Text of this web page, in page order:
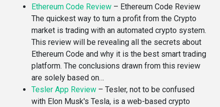
Ethereum Code Review – Ethereum Code Review
The quickest way to turn a profit from the Crypto
market is trading with an automated crypto system.
This review will be revealing all the secrets about
Ethereum Code and why it is the best smart trading
platform. The conclusions drawn from this review
are solely based on…
Tesler App Review – Tesler, not to be confused
with Elon Musk's Tesla, is a web-based crypto